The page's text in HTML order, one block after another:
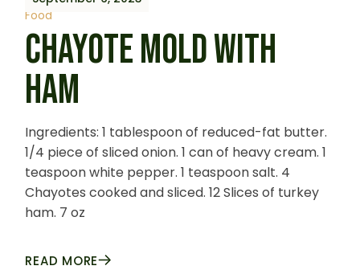
Food
CHAYOTE MOLD WITH
HAM
Ingredients: 1 tablespoon of reduced-fat butter.
1/4 piece of sliced onion. 1 can of heavy cream. 1
teaspoon white pepper. 1 teaspoon salt. 4
Chayotes cooked and sliced. 12 Slices of turkey
ham. 7 oz
READ MORE